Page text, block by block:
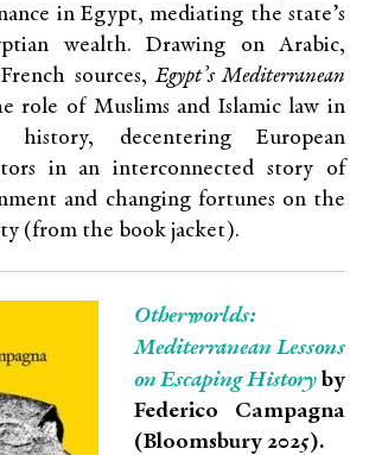
in Egypt, mediating the state’s
wealth. Drawing on Arabic,
sources, Egypt’s Mediterranean
role of Muslims and Islamic law in
history, decentering European
in an interconnected story of
and changing fortunes on the
(from the book jacket).
Otherworlds:
Mediterranean Lessons
on Escaping Historyby
Federico Campagna
(Bloomsbury 2025).